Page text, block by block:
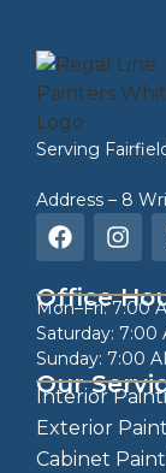
Serving
Address – 8
Office
Mon–Fri: 7:00
Saturday: 7:00
Sunday: 7:00
Our
Interior
Exterior
Cabinet